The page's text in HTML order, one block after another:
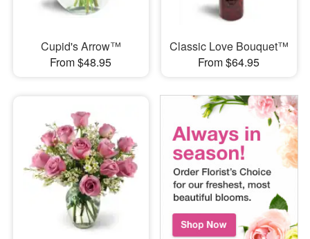
Cupid's Arrow™
From $48.95
Classic Love Bouquet™
From $64.95